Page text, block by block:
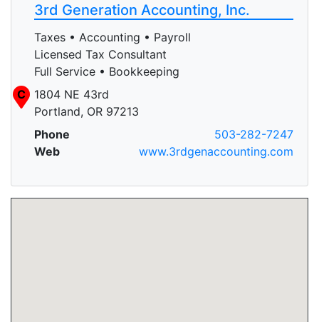
3rd Generation Accounting, Inc.
Taxes • Accounting • Payroll
Licensed Tax Consultant
Full Service • Bookkeeping
C
1804 NE 43rd
Portland, OR 97213
Phone
503-282-7247
Web
www.3rdgenaccounting.com